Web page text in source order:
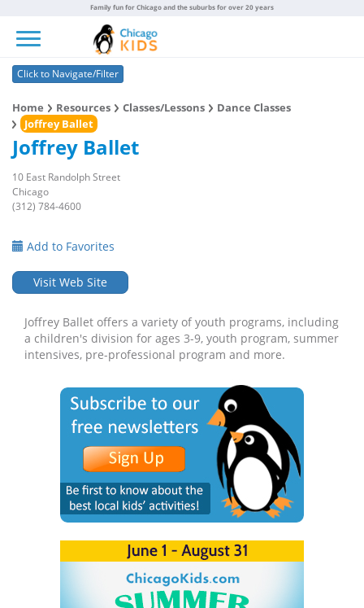
Family fun for Chicago and the suburbs for over 20 years
Click to Navigate/Filter
Home Resources Classes/Lessons
Dance Classes
Joffrey Ballet
Joffrey Ballet
10 East Randolph Street
Chicago
(312) 784-4600
Add to Favorites
Visit Web Site
Joffrey Ballet offers a variety of youth programs, including
a children's division for ages 3-9, youth program, summer
intensives, pre-professional program and more.